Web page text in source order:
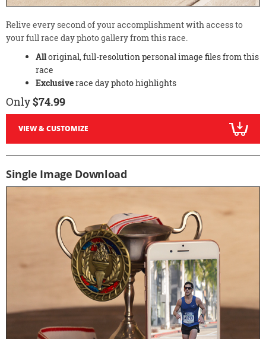
Relive every second of your accomplishment with access to
your full race day photo gallery from this race.
Alloriginal, full-resolution personal image files from this
race
Exclusiverace day photo highlights
Only$74.99
VIEW & CUSTOMIZE
Single Image Download